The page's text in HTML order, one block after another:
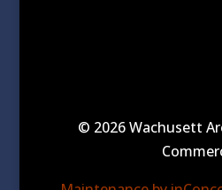
© 2026 Wachusett